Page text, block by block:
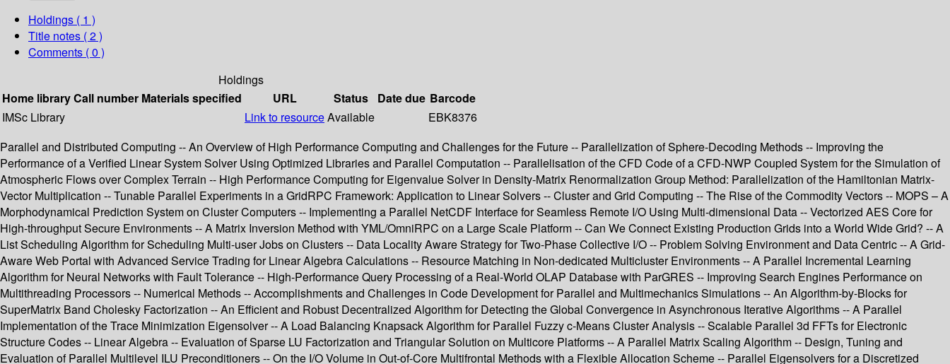
Holdings ( 1 )
Title notes ( 2 )
Comments ( 0 )
Holdings
Home libraryCall number Materials specified URL Status Date due Barcode
IMSc Library
Link to resourceAvailable
EBK8376
Parallel and Distributed Computing -- An Overview of High Performance Computing and Challenges for the Future -- Parallelization of Sphere-Decoding Methods -- Improving the
Performance of a Verified Linear System Solver Using Optimized Libraries and Parallel Computation -- Parallelisation of the CFD Code of a CFD-NWP Coupled System for the Simulation of
Atmospheric Flows over Complex Terrain -- High Performance Computing for Eigenvalue Solver in Density-Matrix Renormalization Group Method: Parallelization of the Hamiltonian Matrix-
Vector Multiplication -- Tunable Parallel Experiments in a GridRPC Framework: Application to Linear Solvers -- Cluster and Grid Computing -- The Rise of the Commodity Vectors -- MOPS – A
Morphodynamical Prediction System on Cluster Computers -- Implementing a Parallel NetCDF Interface for Seamless Remote I/O Using Multi-dimensional Data -- Vectorized AES Core for
High-throughput Secure Environments -- A Matrix Inversion Method with YML/OmniRPC on a Large Scale Platform -- Can We Connect Existing Production Grids into a World Wide Grid? -- A
List Scheduling Algorithm for Scheduling Multi-user Jobs on Clusters -- Data Locality Aware Strategy for Two-Phase Collective I/O -- Problem Solving Environment and Data Centric -- A Grid-
Aware Web Portal with Advanced Service Trading for Linear Algebra Calculations -- Resource Matching in Non-dedicated Multicluster Environments -- A Parallel Incremental Learning
Algorithm for Neural Networks with Fault Tolerance -- High-Performance Query Processing of a Real-World OLAP Database with ParGRES -- Improving Search Engines Performance on
Multithreading Processors -- Numerical Methods -- Accomplishments and Challenges in Code Development for Parallel and Multimechanics Simulations -- An Algorithm-by-Blocks for
SuperMatrix Band Cholesky Factorization -- An Efficient and Robust Decentralized Algorithm for Detecting the Global Convergence in Asynchronous Iterative Algorithms -- A Parallel
Implementation of the Trace Minimization Eigensolver -- A Load Balancing Knapsack Algorithm for Parallel Fuzzy c-Means Cluster Analysis -- Scalable Parallel 3d FFTs for Electronic
Structure Codes -- Linear Algebra -- Evaluation of Sparse LU Factorization and Triangular Solution on Multicore Platforms -- A Parallel Matrix Scaling Algorithm -- Design, Tuning and
Evaluation of Parallel Multilevel ILU Preconditioners -- On the I/O Volume in Out-of-Core Multifrontal Methods with a Flexible Allocation Scheme -- Parallel Eigensolvers for a Discretized